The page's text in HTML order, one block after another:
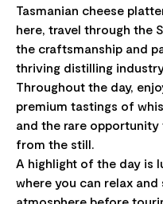
Tasmanian cheese
here, travel through the
the craftsmanship and
thriving distilling
Throughout the day,
premium tastings of
and the rare
from the still.
A highlight of the day is
where you can relax